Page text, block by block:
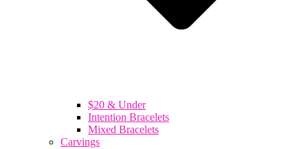
$20 & Under
Intention Bracelets
Mixed Bracelets
Carvings